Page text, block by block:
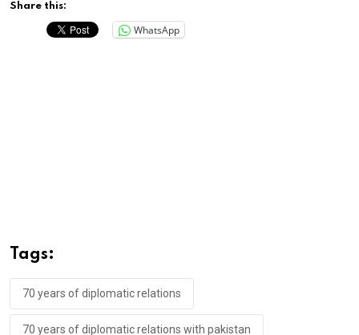
Share this:
WhatsApp
Tags:
70 years of diplomatic relations
70 years of diplomatic relations with pakistan